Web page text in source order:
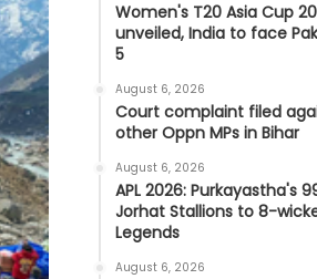
Women's T20 Asia Cup
unveiled, India to face
5
August 6, 2026
Court complaint filed
other Oppn MPs in Bihar
August 6, 2026
APL 2026: Purkayastha's
Jorhat Stallions to 8-
Legends
August 6, 2026